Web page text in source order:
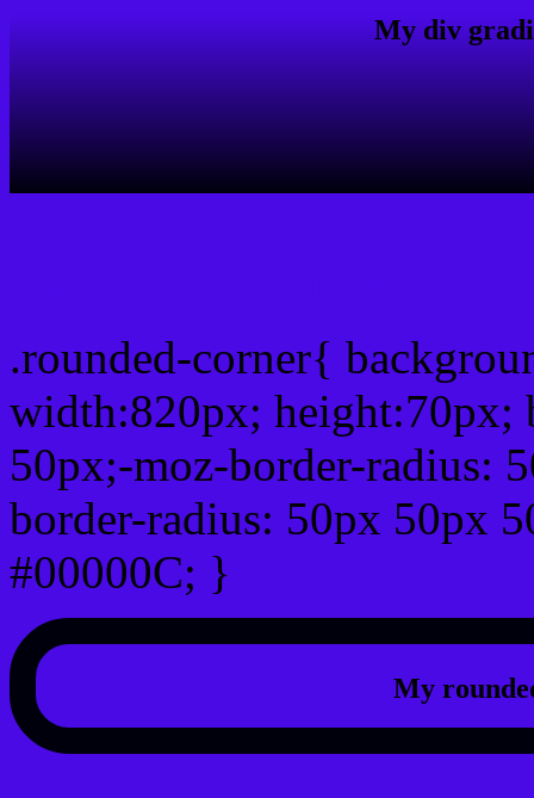
My div
.rounded-corner{
width:820px; height:70px;
50px;-moz-border-radius:
border-radius: 50px 50px
#00000C; }
My